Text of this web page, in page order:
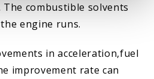
combustible solvents
engine runs.
in acceleration,fuel
improvement rate can